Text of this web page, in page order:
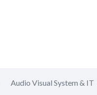
Audio Visual System & IT